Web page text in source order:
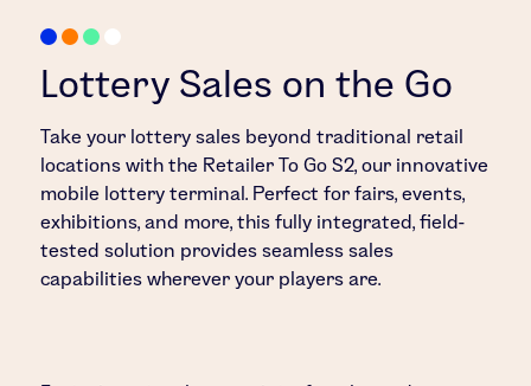
Lottery Sales on the Go
Take your lottery sales beyond traditional retail
locations with the Retailer To Go S2, our innovative
mobile lottery terminal. Perfect for fairs, events,
exhibitions, and more, this fully integrated, field-
tested solution provides seamless sales
capabilities wherever your players are.